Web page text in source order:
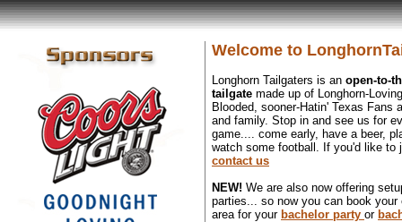
Welcome to
Longhorn Tailgaters is an open-to-
tailgate made up of Longhorn-
Blooded, sooner-Hatin' Texas Fans
and family. Stop in and see us for
game.... come early, have a beer,
watch some football. If you'd like to
contact us
NEW! We are also now offering
parties... so now you can book your
area for your bachelor party or